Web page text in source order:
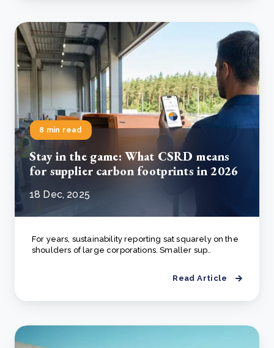
8 min read
Stay in the game: What CSRD means
for supplier carbon footprints in 2026
18 Dec, 2025
For years, sustainability reporting sat squarely on the
shoulders of large corporations. Smaller sup..
Read Article